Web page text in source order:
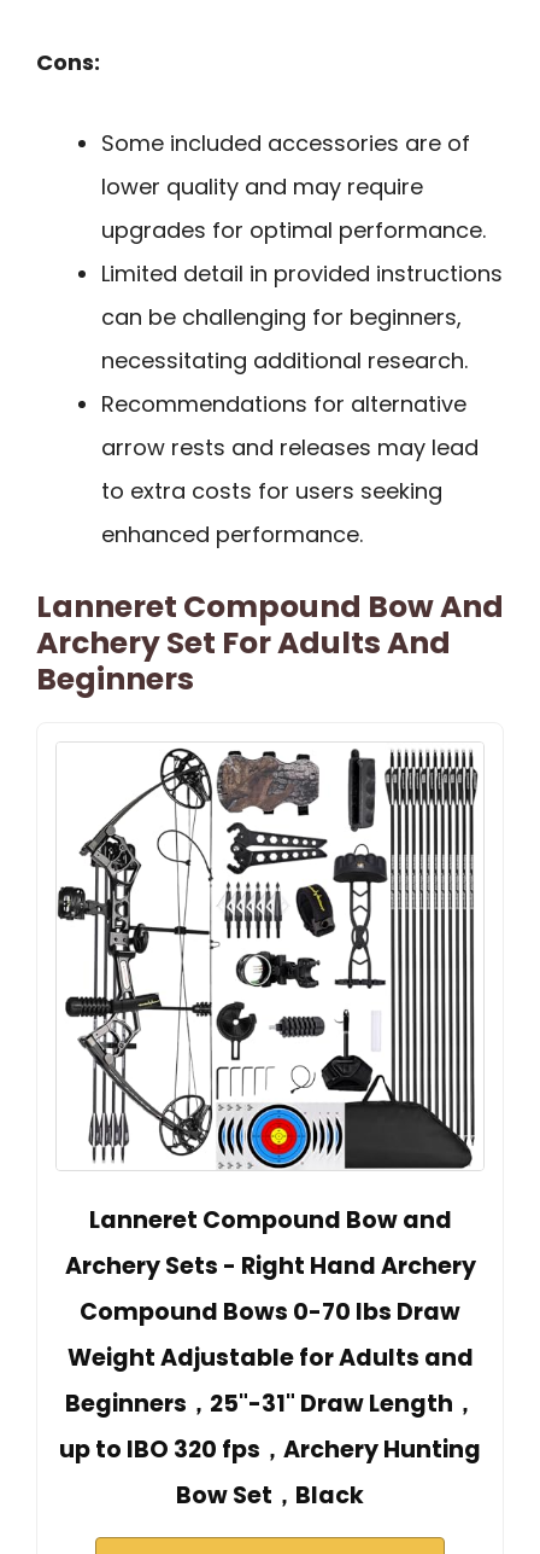
Cons:
Some included accessories are of
lower quality and may require
upgrades for optimal performance.
Limited detail in provided instructions
can be challenging for beginners,
necessitating additional research.
Recommendations for alternative
arrow rests and releases may lead
to extra costs for users seeking
enhanced performance.
Lanneret Compound Bow And
Archery Set For Adults And
Beginners
Lanneret Compound Bow and
Archery Sets - Right Hand Archery
Compound Bows 0-70 lbs Draw
Weight Adjustable for Adults and
Beginners，25"-31" Draw Length，
up to IBO 320 fps，Archery Hunting
Bow Set，Black